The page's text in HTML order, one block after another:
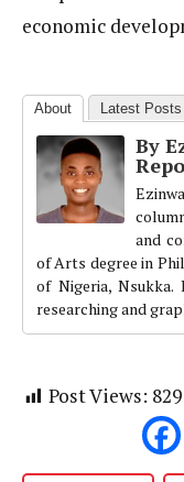
economic
About Latest Posts
By
and
of Arts degree in
of Nigeria, Nsukka.
researching and
Post Views: 829